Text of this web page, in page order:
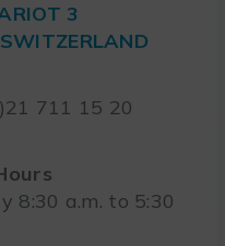
3
711 15 20
8:30 a.m. to 5:30